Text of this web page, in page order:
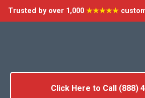
Trusted by over 1,000 ★★★★★
Click Here to Call (888)